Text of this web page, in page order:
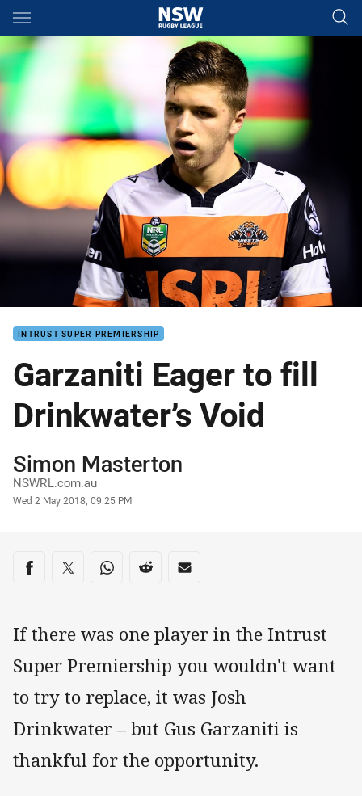
Main
You have skipped the navigation, tab for page content
INTRUST SUPER PREMIERSHIP
Garzaniti Eager to fill
Drinkwater’s Void
Author
Simon Masterton
NSWRL.com.au
Timestamp
Wed 2 May 2018, 09:25 PM
Share on social media
Share via Facebook
Share via Twitter
Share via Whats-app
Share via Reddit
Share via Email
If there was one player in the Intrust
Super Premiership you wouldn't want
to try to replace, it was Josh
Drinkwater – but Gus Garzaniti is
thankful for the opportunity.